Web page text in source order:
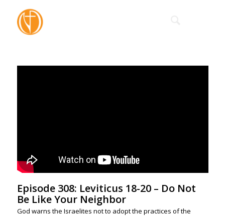
Episode 308: Leviticus 18-20 – Do Not
Be Like Your Neighbor
God warns the Israelites not to adopt the practices of the